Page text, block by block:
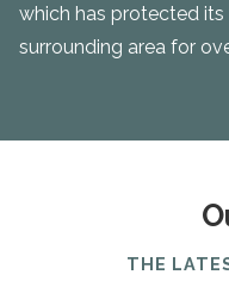
which has protected
surrounding area for
THE